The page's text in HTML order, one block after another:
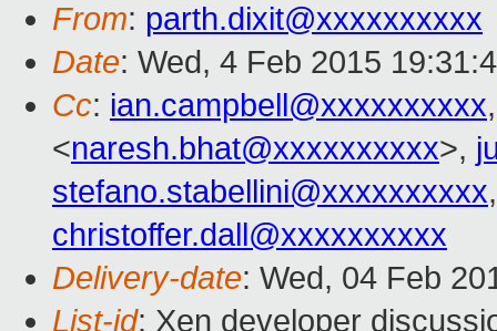
From: parth.dixit@xxxxxxxxxx
Date: Wed, 4 Feb 2015
Cc: ian.campbell@xxxxxxxxxx
<naresh.bhat@xxxxxxxxxx>,
stefano.stabellini@xxxxxxxxxx
christoffer.dall@xxxxxxxxxx
Delivery-date: Wed, 04 Feb
List-id: Xen developer